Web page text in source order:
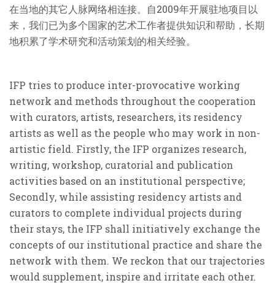
在当地的其它人脉网络相连接。自2009年开展驻地项目以
来，我们已为多个国家的艺术工作者提供知识和帮助，长期
地积累了学术研究和活动策划的相关经验。
IFP tries to produce inter-provocative working
network and methods throughout the cooperation
with curators, artists, researchers, its residency
artists as well as the people who may work in non-
artistic field. Firstly, the IFP organizes research,
writing, workshop, curatorial and publication
activities based on an institutional perspective;
Secondly, while assisting residency artists and
curators to complete individual projects during
their stays, the IFP shall initiatively exchange the
concepts of our institutional practice and share the
network with them. We reckon that our trajectories
would supplement, inspire and irritate each other.